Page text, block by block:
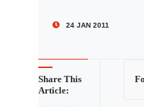
24 JAN 2011
Share This
Article: